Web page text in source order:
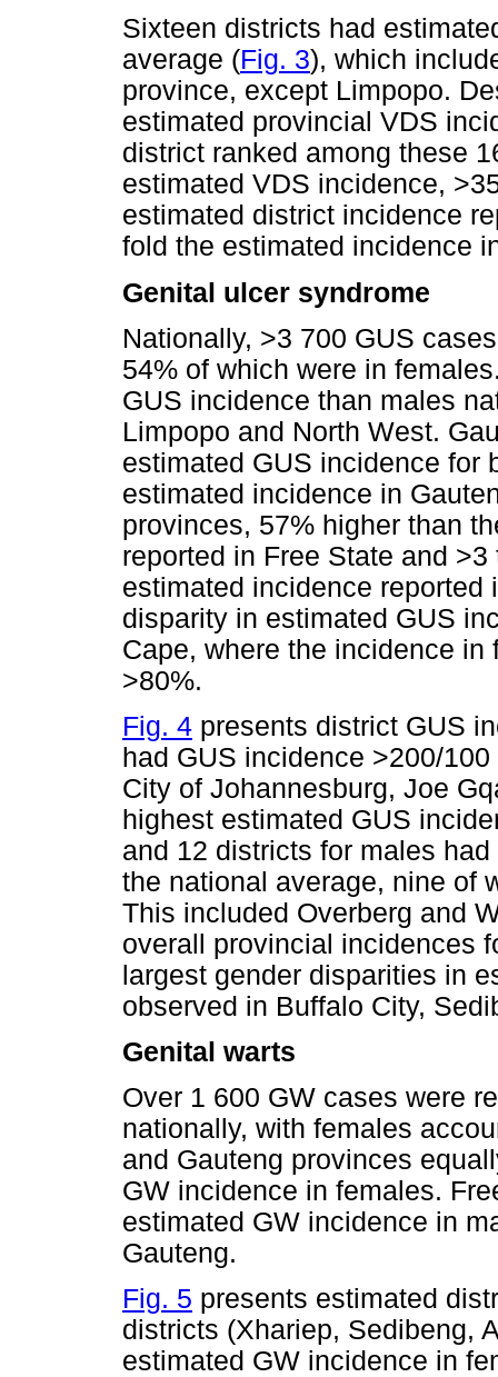
Sixteen districts had
average (Fig. 3), which
province, except Limpopo.
estimated provincial VDS
district ranked among these
estimated VDS incidence,
estimated district incidence
fold the estimated incidence
Genital ulcer syndrome
Nationally, >3 700 GUS
54% of which were in
GUS incidence than males
Limpopo and North West.
estimated GUS incidence for
estimated incidence in
provinces, 57% higher than
reported in Free State and
estimated incidence reported
disparity in estimated GUS
Cape, where the incidence
>80%.
Fig. 4 presents district GUS
had GUS incidence >200/
City of Johannesburg, Joe
highest estimated GUS
and 12 districts for males
the national average, nine of
This included Overberg and
overall provincial incidences
largest gender disparities in
observed in Buffalo City,
Genital warts
Over 1 600 GW cases were
nationally, with females
and Gauteng provinces
GW incidence in females.
estimated GW incidence in
Gauteng.
Fig. 5 presents estimated
districts (Xhariep, Sedibeng,
estimated GW incidence in